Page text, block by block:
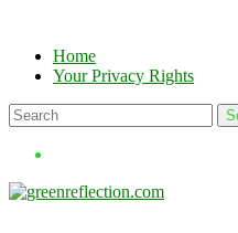
contentHome
Your Privacy Rights